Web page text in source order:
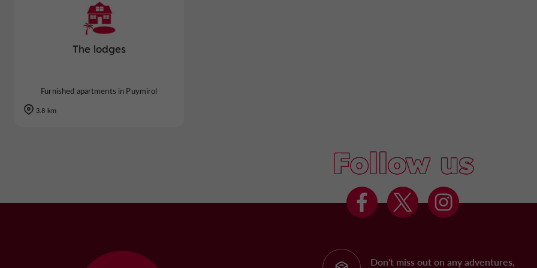
The lodges
Furnished apartments in Puymirol
3.8 km
Follow us
Don't miss out on any adventures,